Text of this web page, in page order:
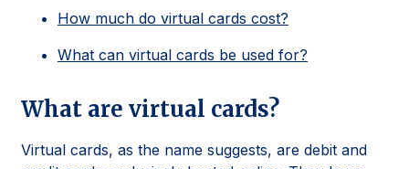
How much do virtual cards cost?
What can virtual cards be used for?
What are virtual cards?
Virtual cards, as the name suggests, are debit and